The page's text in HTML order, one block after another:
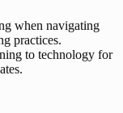
when navigating
practices.
to technology for